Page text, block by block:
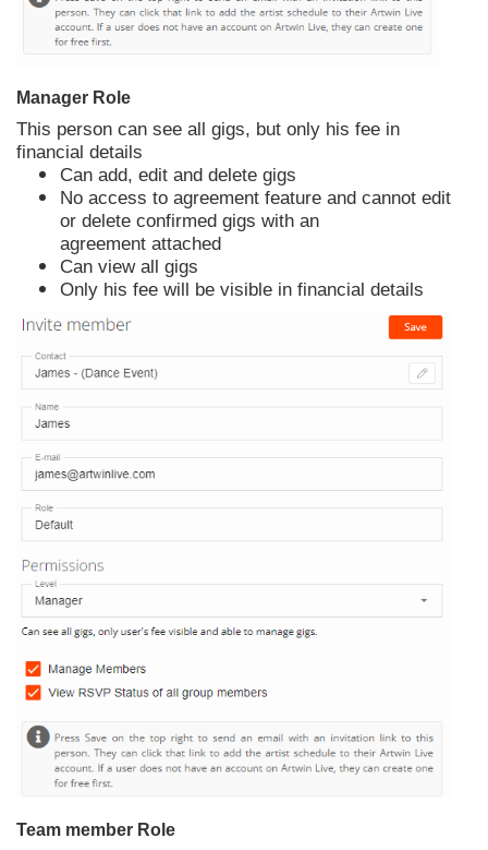
Manager Role
This person can see all gigs, but only his fee in
financial details
Can add, edit and delete gigs
No access to agreement feature and cannot edit
or delete confirmed gigs with an
agreement attached
Can view all gigs
Only his fee will be visible in financial details
Team member Role